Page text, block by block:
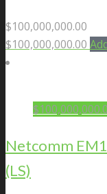
$100,000,000.00
$100,000,000.00
$
Netcomm
(LS)